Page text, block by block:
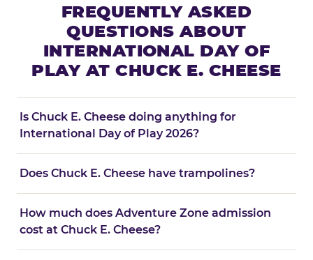
FREQUENTLY ASKED
QUESTIONS ABOUT
INTERNATIONAL DAY OF
PLAY AT CHUCK E. CHEESE
Is Chuck E. Cheese doing anything for
International Day of Play 2026?
Does Chuck E. Cheese have trampolines?
How much does Adventure Zone admission
cost at Chuck E. Cheese?